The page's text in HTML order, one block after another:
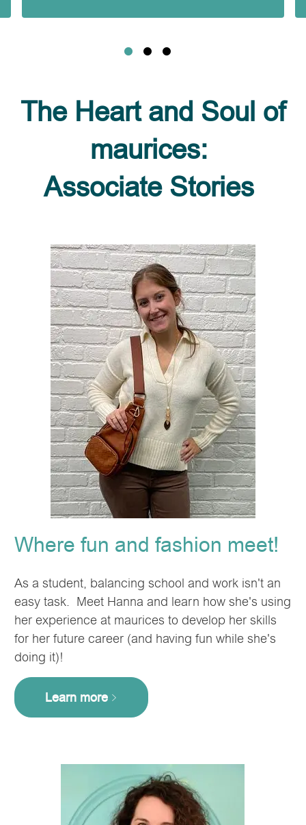
The Heart and Soul of
maurices:
Associate Stories
Where fun and fashion meet!
As a student, balancing school and work isn't an
easy task. Meet Hanna and learn how she's using
her experience at maurices to develop her skills
for her future career (and having fun while she's
doing it)!
Learn more